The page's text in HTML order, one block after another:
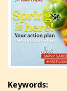
Keywords: